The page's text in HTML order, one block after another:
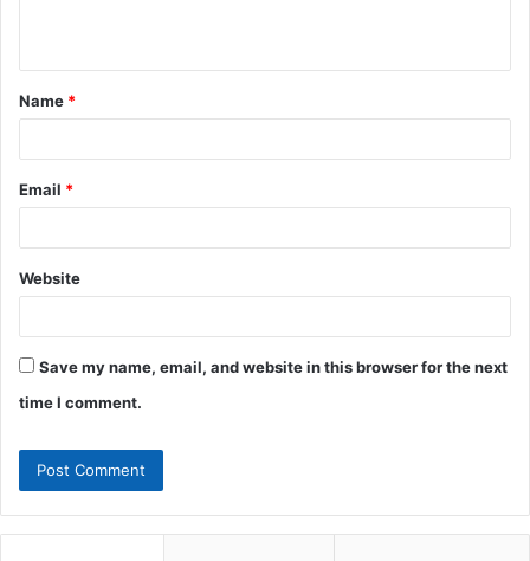
t
*
Name *
Email *
Website
Save my name, email, and website in this browser for the next
time I comment.